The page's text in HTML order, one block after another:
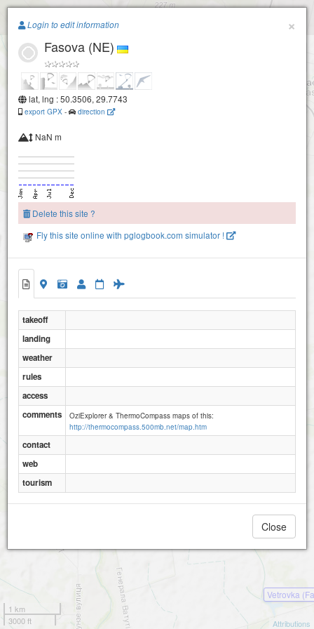
Paragliding.Earth
Vetrovka
+
1 km
3000 ft
Attributions
×
Login to edit information
Fasova (NE)
lat, lng : 50.3506, 29.7743
export GPX - direction
NaN m
Delete this site ?
Fly this site online with pglogbook.com simulator !
takeoff
landing
weather
rules
access
comments
OziExplorer & ThermoCompass maps of this:
http://thermocompass.500mb.net/map.htm
contact
web
tourism
Close